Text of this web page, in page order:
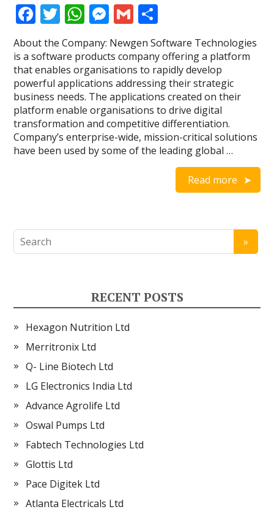
F
ac
e
b
o
o
k
T
w
itt
er
W
at
s
A
p
p
M
e
ss
e
n
g
er
G
m
ai
l
h
ar
e
About the Company: Newgen Software Technologies
is a software products company offering a platform
that enables organisations to rapidly develop
powerful applications addressing their strategic
business needs. The applications created on their
platform enable organisations to drive digital
transformation and competitive differentiation.
Company’s enterprise-wide, mission-critical solutions
have been used by some of the leading global …
Read more
RECENT POSTS
Hexagon Nutrition Ltd
Merritronix Ltd
Q- Line Biotech Ltd
LG Electronics India Ltd
Advance Agrolife Ltd
Oswal Pumps Ltd
Fabtech Technologies Ltd
Glottis Ltd
Pace Digitek Ltd
Atlanta Electricals Ltd